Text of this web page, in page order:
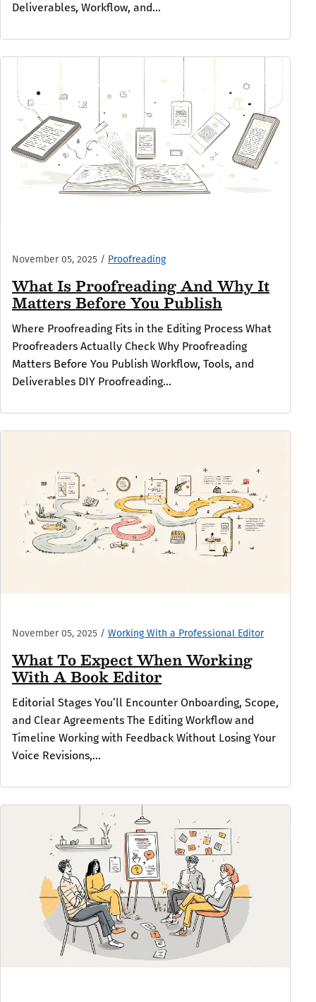
Deliverables, Workflow, and...
November 05, 2025 / Proofreading
What Is Proofreading And Why It
Matters Before You Publish
Where Proofreading Fits in the Editing Process What
Proofreaders Actually Check Why Proofreading
Matters Before You Publish Workflow, Tools, and
Deliverables DIY Proofreading...
November 05, 2025 / Working With a Professional Editor
What To Expect When Working
With A Book Editor
Editorial Stages You’ll Encounter Onboarding, Scope,
and Clear Agreements The Editing Workflow and
Timeline Working with Feedback Without Losing Your
Voice Revisions,...